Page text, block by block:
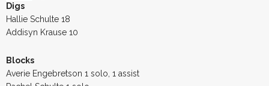
Digs
Hallie Schulte 18
Addisyn Krause 10
Blocks
Averie Engebretson 1 solo, 1 assist